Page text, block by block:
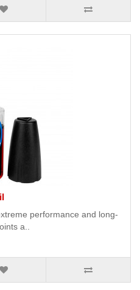
performance and long-
a..